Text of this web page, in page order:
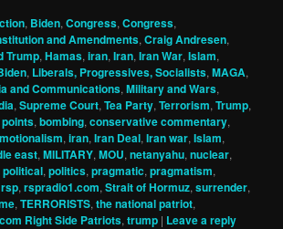
, Biden,Congress,Congress,
and Amendments,Craig Andresen,
Trump,Hamas,iran,Iran,Iran War,Islam,
, Liberals, Progressives, Socialists,MAGA,
and Communications,Military and Wars,
,Supreme Court,Tea Party,Terrorism,Trump,
,bombing,conservative commentary,
,iran,Iran Deal,Iran war,Islam,
east,MILITARY,MOU,netanyahu,nuclear,
political,politics,pragmatic,pragmatism,
rsp,rspradio1.com,Strait of Hormuz,surrender,
,TERRORISTS,the national patriot,
Right Side Patriots,trump | Leave a reply